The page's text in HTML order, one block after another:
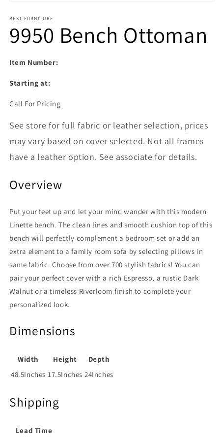
BEST FURNITURE
9950 Bench Ottoman
Item Number:
Starting at:
Call For Pricing
See store for full fabric or leather selection, prices
may vary based on cover selected. Not all frames
have a leather option. See associate for details.
Overview
Put your feet up and let your mind wander with this modern
Linette bench. The clean lines and smooth cushion top of this
bench will perfectly complement a bedroom set or add an
extra element to a family room sofa by selecting pillows in
same fabric. Choose from over 700 stylish fabrics! You can
pair your perfect cover with a rich Espresso, a rustic Dark
Walnut or a timeless Riverloom finish to complete your
personalized look.
Dimensions
Width Height
Depth
48.5Inches 17.5Inches 24Inches
Shipping
Lead Time